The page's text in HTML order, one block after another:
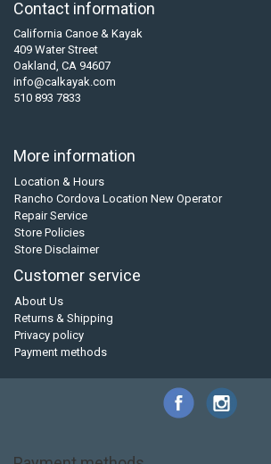
Contact information
California Canoe & Kayak
409 Water Street
Oakland, CA 94607
info@calkayak.com
510 893 7833
More information
Location & Hours
Rancho Cordova Location New Operator
Repair Service
Store Policies
Store Disclaimer
Customer service
About Us
Returns & Shipping
Privacy policy
Payment methods